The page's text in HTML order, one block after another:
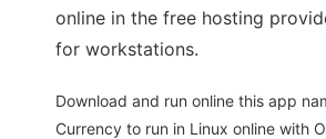
online in the free hosting
for workstations.
Download and run online this app
Currency to run in Linux online with